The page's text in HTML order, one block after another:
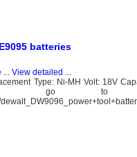
batteries
View detailed
Type: Ni-MH Volt: 18V
Please